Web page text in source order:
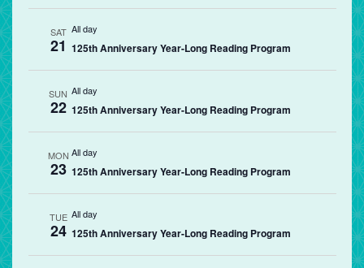
SAT
21
All day
125th Anniversary Year-Long Reading Program
SUN
22
All day
125th Anniversary Year-Long Reading Program
MON
23
All day
125th Anniversary Year-Long Reading Program
TUE
24
All day
125th Anniversary Year-Long Reading Program